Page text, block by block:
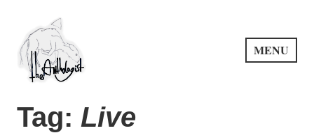
content
PuncProsody
MENU
Tag: Live